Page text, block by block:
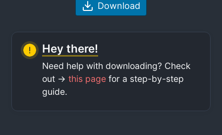
Download
Hey there!
Need help with downloading? Check
out ->this page for a step-by-step
guide.